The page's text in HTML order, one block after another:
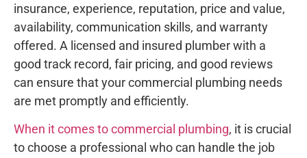
insurance, experience, reputation, price and value,
availability, communication skills, and warranty
offered. A licensed and insured plumber with a
good track record, fair pricing, and good reviews
can ensure that your commercial plumbing needs
are met promptly and efficiently.
When it comes to commercial plumbing, it is crucial
to choose a professional who can handle the job